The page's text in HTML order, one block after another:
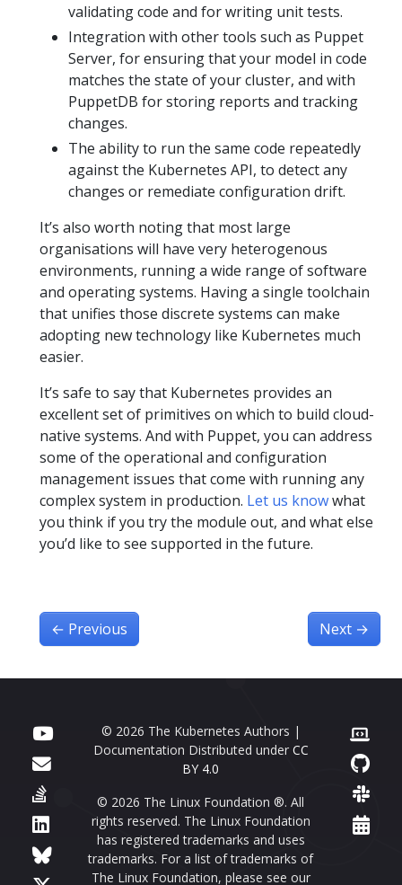
validating code and for writing unit tests.
Integration with other tools such as Puppet
Server, for ensuring that your model in code
matches the state of your cluster, and with
PuppetDB for storing reports and tracking
changes.
The ability to run the same code repeatedly
against the Kubernetes API, to detect any
changes or remediate configuration drift.
It’s also worth noting that most large
organisations will have very heterogenous
environments, running a wide range of software
and operating systems. Having a single toolchain
that unifies those discrete systems can make
adopting new technology like Kubernetes much
easier.
It’s safe to say that Kubernetes provides an
excellent set of primitives on which to build cloud-
native systems. And with Puppet, you can address
some of the operational and configuration
management issues that come with running any
complex system in production. Let us knowwhat
you think if you try the module out, and what else
you’d like to see supported in the future.
← Previous Next →
© 2026 The Kubernetes Authors |
Documentation Distributed under CC
BY 4.0
© 2026 The Linux Foundation ®. All
rights reserved. The Linux Foundation
has registered trademarks and uses
trademarks. For a list of trademarks of
The Linux Foundation, please see our